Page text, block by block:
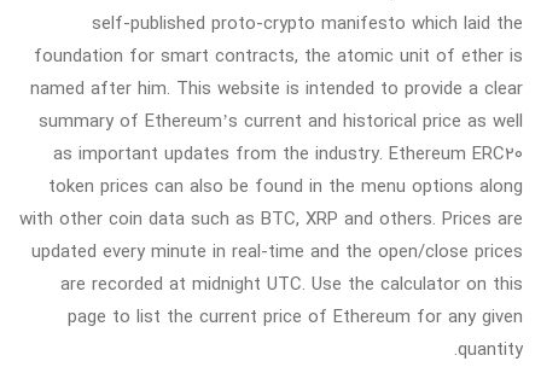
self-published proto-crypto manifesto which laid the
foundation for smart contracts, the atomic unit of ether is
named after him. This website is intended to provide a clear
summary of Ethereum’s current and historical price as well
as important updates from the industry. Ethereum ERC20
token prices can also be found in the menu options along
with other coin data such as BTC, XRP and others. Prices are
updated every minute in real-time and the open/close prices
are recorded at midnight UTC. Use the calculator on this
page to list the current price of Ethereum for any given
quantity.